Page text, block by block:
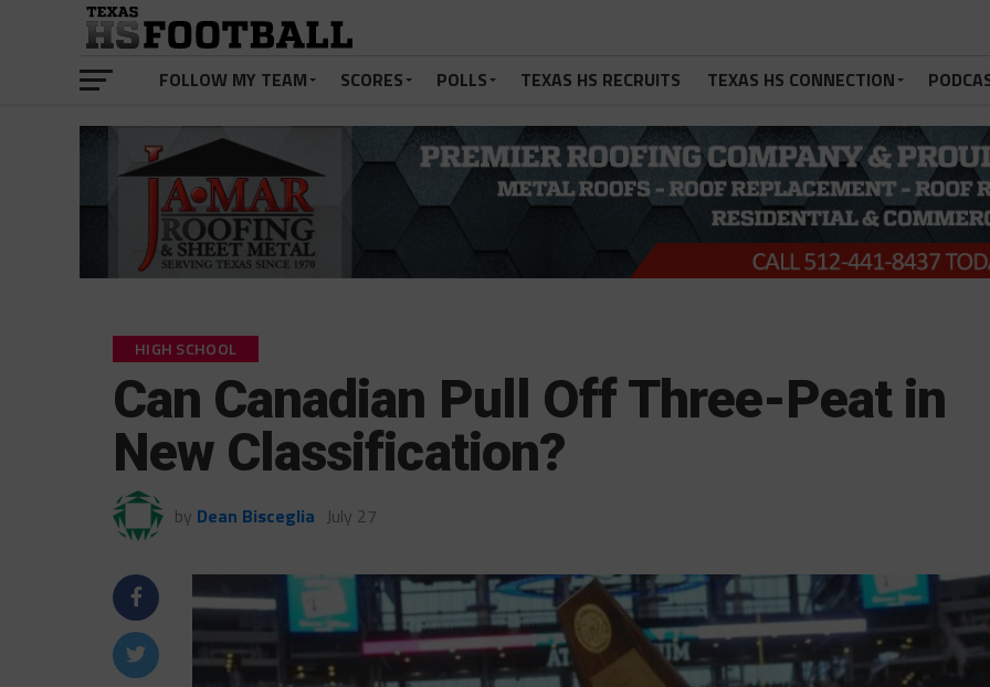
FOLLOW MY TEAM SCORES POLLS TEXAS HS RECRUITS TEXAS HS CONNECTION
HIGH SCHOOL
Can Canadian Pull Off Three-Peat in
New Classification?
by Dean Bisceglia July 27